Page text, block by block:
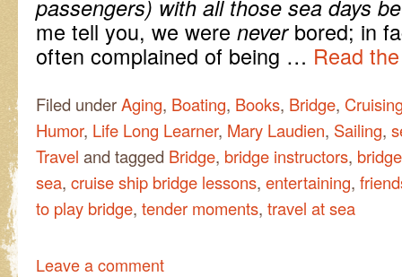
passengers) with all those sea days
me tell you, we were never bored; in
often complained of being … Read
Filed underAging, Boating, Books, Bridge,
Humor, Life Long Learner, Mary Laudien, Sailing,
Travel and tagged Bridge, bridge instructors,
sea, cruise ship bridge lessons, entertaining,
to play bridge, tender moments, travel at sea
Leave a comment